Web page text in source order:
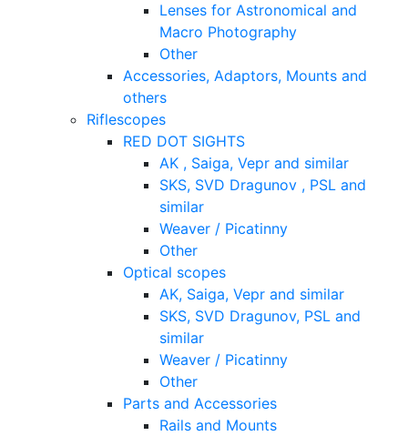
Lenses for Astronomical and
Macro Photography
Other
Accessories, Adaptors, Mounts and
others
Riflescopes
RED DOT SIGHTS
AK , Saiga, Vepr and similar
SKS, SVD Dragunov , PSL and
similar
Weaver / Picatinny
Other
Optical scopes
AK, Saiga, Vepr and similar
SKS, SVD Dragunov, PSL and
similar
Weaver / Picatinny
Other
Parts and Accessories
Rails and Mounts